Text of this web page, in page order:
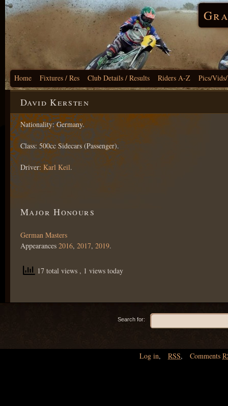
Home Fixtures / Res Club Details / Results Riders A-Z Pics/
David Kersten
Nationality: Germany.
Class: 500cc Sidecars (Passenger).
Driver: Karl Keil.
Major Honours
German Masters
Appearances 2016, 2017, 2019.
17 total views , 1 views today
Search for:
Log in, RSS, Comments